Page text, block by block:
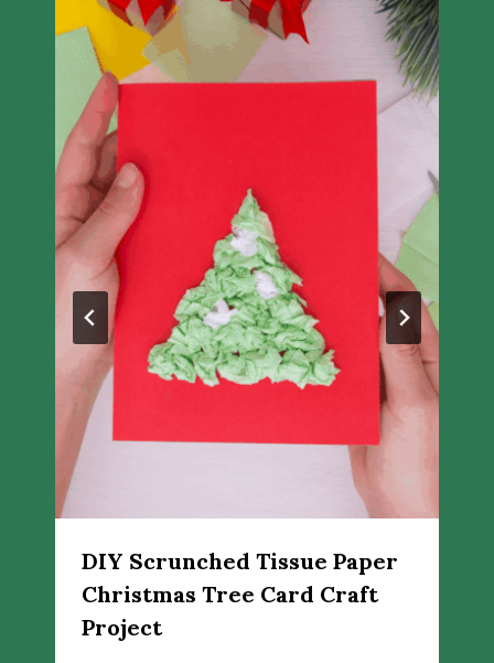
DIY Scrunched Tissue Paper
Christmas Tree Card Craft
Project